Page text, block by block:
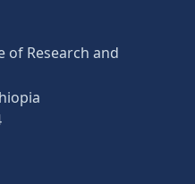
of Research and